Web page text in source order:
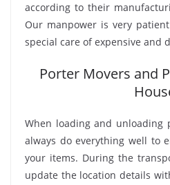
according to their
Our manpower is very
special care of expensive and
Porter Movers and
When loading and unloading
always do everything well to
your items. During the
update the location details